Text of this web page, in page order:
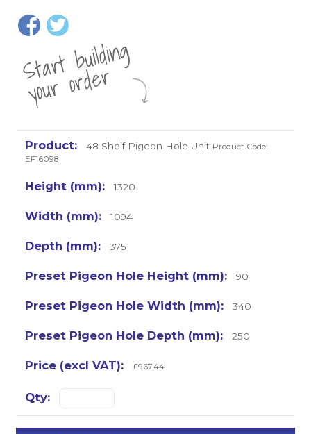
St
a
rt
b
uil
di
n
g
yo
u
r
o
r
d
e
r
48 Shelf Pigeon Hole Unit Product Code:
EF16098
1320
1094
375
90
340
250
£967.44